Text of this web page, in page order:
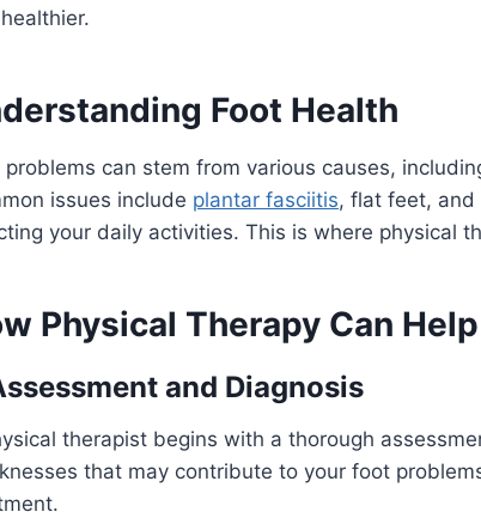
Foot Health
problems can stem from various causes,
issues include plantar fasciitis, flat feet, and
your daily activities. This is where physical
Physical Therapy Can Help
and Diagnosis
therapist begins with a thorough
that may contribute to your foot